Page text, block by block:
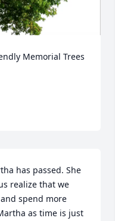
Memorial Trees
has passed. She
realize that we
spend more
as time is just